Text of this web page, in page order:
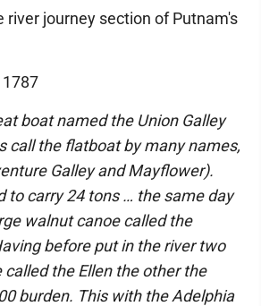
river journey section of Putnam's
1787
boat named the Union Galley
call the flatboat by many names,
Galley and Mayflower).
to carry 24 tons … the same day
walnut canoe called the
before put in the river two
the Ellen the other the
burden. This with the Adelphia